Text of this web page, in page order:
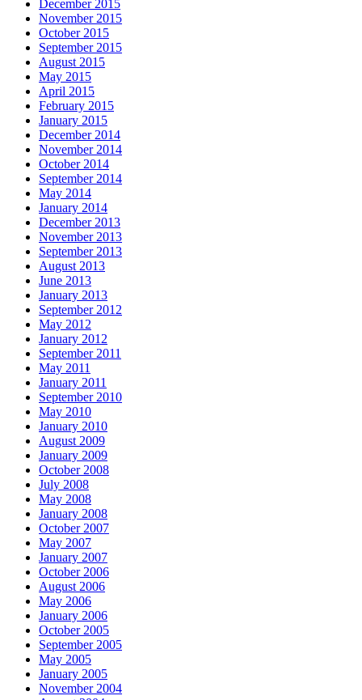
December 2015
November 2015
October 2015
September 2015
August 2015
May 2015
April 2015
February 2015
January 2015
December 2014
November 2014
October 2014
September 2014
May 2014
January 2014
December 2013
November 2013
September 2013
August 2013
June 2013
January 2013
September 2012
May 2012
January 2012
September 2011
May 2011
January 2011
September 2010
May 2010
January 2010
August 2009
January 2009
October 2008
July 2008
May 2008
January 2008
October 2007
May 2007
January 2007
October 2006
August 2006
May 2006
January 2006
October 2005
September 2005
May 2005
January 2005
November 2004